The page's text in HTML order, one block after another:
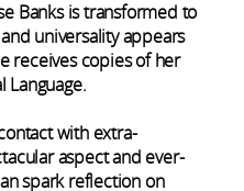
Banks is transformed to
universality appears
receives copies of her
Language.
with extra-
aspect and ever-
spark reflection on